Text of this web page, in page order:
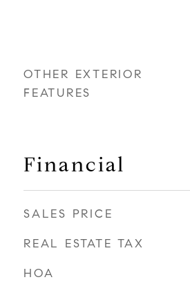
OTHER EXTERIOR
FEATURES
Financial
SALES PRICE
REAL ESTATE TAX
HOA